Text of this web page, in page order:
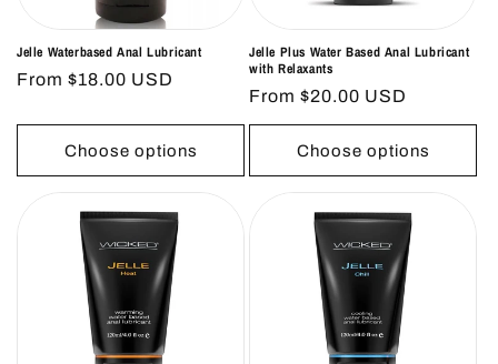
Jelle Waterbased Anal Lubricant
Regular
From $18.00 USD
Choose options
Jelle Plus Water Based Anal Lubricant
with Relaxants
Regular
price
From $20.00 USD
Choose options